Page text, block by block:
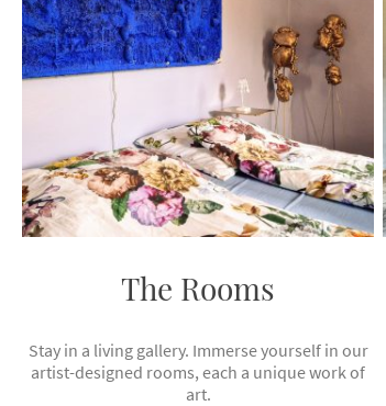
The Rooms
Stay in a living gallery. Immerse yourself in our
artist-designed rooms, each a unique work of
art.